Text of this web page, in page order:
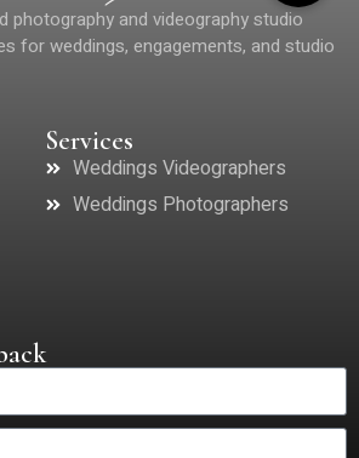
photography and videography studio
for weddings, engagements, and studio
Services
Weddings Videographers
Weddings Photographers